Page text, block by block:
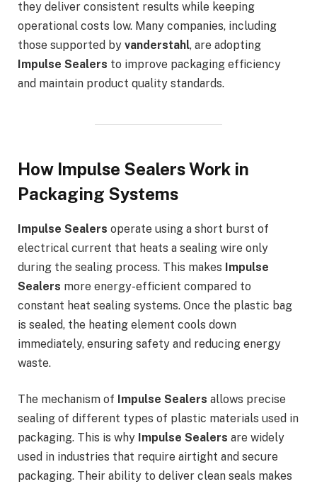
they deliver consistent results while keeping
operational costs low. Many companies, including
those supported by vanderstahl, are adopting
Impulse Sealers to improve packaging efficiency
and maintain product quality standards.
How Impulse Sealers Work in
Packaging Systems
Impulse Sealers operate using a short burst of
electrical current that heats a sealing wire only
during the sealing process. This makes Impulse
Sealers more energy-efficient compared to
constant heat sealing systems. Once the plastic bag
is sealed, the heating element cools down
immediately, ensuring safety and reducing energy
waste.
The mechanism of Impulse Sealers allows precise
sealing of different types of plastic materials used in
packaging. This is why Impulse Sealers are widely
used in industries that require airtight and secure
packaging. Their ability to deliver clean seals makes